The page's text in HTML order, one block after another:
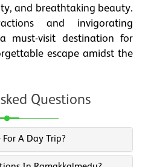
and breathtaking beauty.
and invigorating
must-visit destination for
escape amidst the
Questions
A Day Trip?